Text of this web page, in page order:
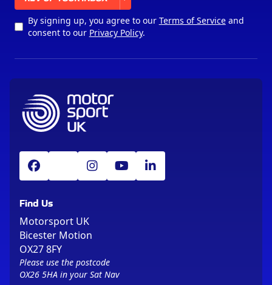
By signing up, you agree to our Terms of Serviceand
consent to our Privacy Policy.
Find Us
Motorsport UK
Bicester Motion
OX27 8FY
Please use the postcode
OX26 5HA in your Sat Nav